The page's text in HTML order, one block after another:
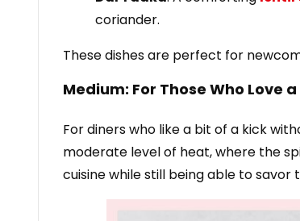
coriander.
These dishes are perfect for
Medium: For Those Who Love
For diners who like a bit of a kick
moderate level of heat, where the
cuisine while still being able to savor